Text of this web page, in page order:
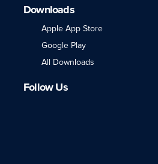
Downloads
Apple App Store
Google Play
All Downloads
Follow Us